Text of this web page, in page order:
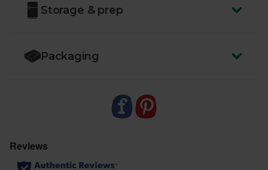
Storage & prep
Packaging